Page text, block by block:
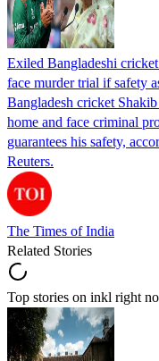
Exiled Bangladeshi
face murder trial if safety
Bangladesh cricket
home and face criminal
guarantees his safety,
Reuters.
The Times of India
Related Stories
Top stories on inkl right